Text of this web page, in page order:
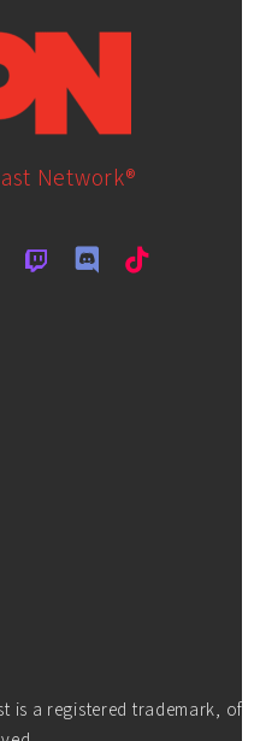
Network®
is a registered trademark, of